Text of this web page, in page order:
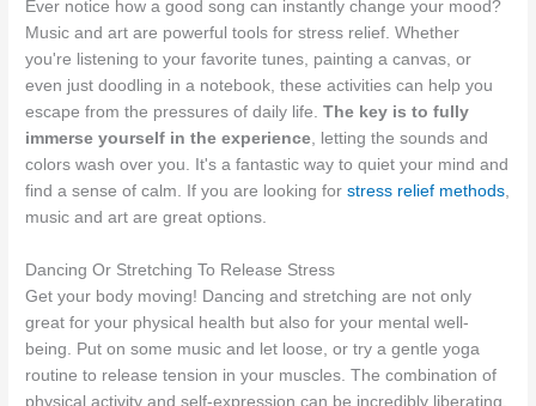
Ever notice how a good song can instantly change your mood?
Music and art are powerful tools for stress relief. Whether
you're listening to your favorite tunes, painting a canvas, or
even just doodling in a notebook, these activities can help you
escape from the pressures of daily life.The key is to fully
immerse yourself in the experience , letting the sounds and
colors wash over you. It's a fantastic way to quiet your mind and
find a sense of calm. If you are looking forstress relief methods
music and art are great options.
Dancing Or Stretching To Release Stress
Get your body moving! Dancing and stretching are not only
great for your physical health but also for your mental well-
being. Put on some music and let loose, or try a gentle yoga
routine to release tension in your muscles. The combination of
physical activity and self-expression can be incredibly liberating.